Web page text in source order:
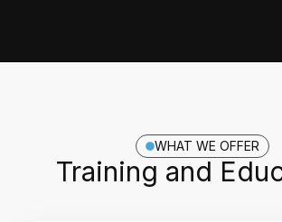
WHAT WE OFFER
Training and